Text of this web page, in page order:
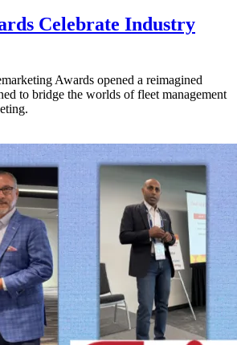
Celebrate Industry
Awards opened a reimagined
to bridge the worlds of fleet management